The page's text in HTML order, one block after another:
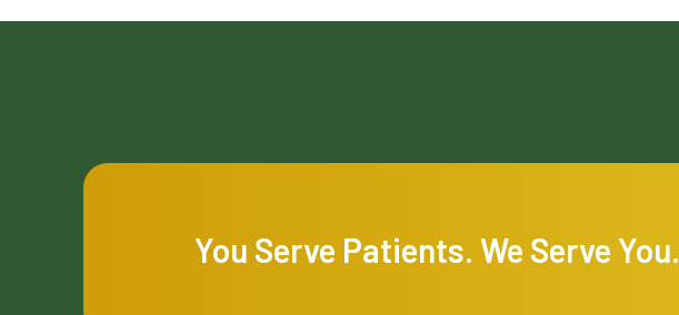
You Serve Patients. We Serve You.